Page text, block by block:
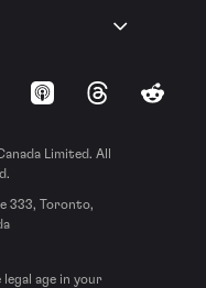
Apple Podcasts
ThreadsReddit
Limited. All
333, Toronto,
age in your